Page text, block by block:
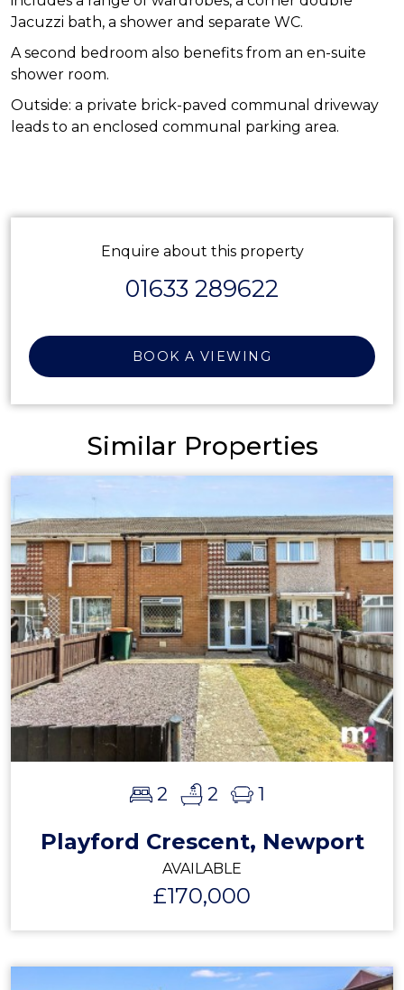
Jacuzzi bath, a shower and separate WC.
A second bedroom also benefits from an en-suite
shower room.
Outside: a private brick-paved communal driveway
leads to an enclosed communal parking area.
Enquire about this property
01633 289622
BOOK A VIEWING
Similar Properties
2 2 1
Playford Crescent, Newport
AVAILABLE
£170,000